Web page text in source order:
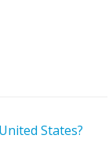
States?